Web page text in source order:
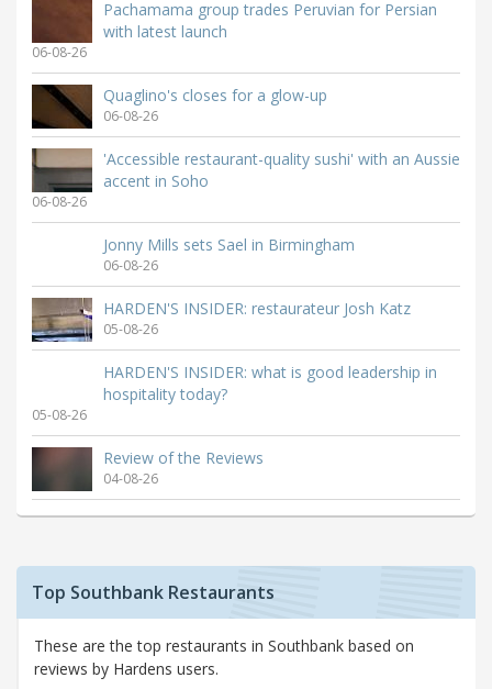
Pachamama group trades Peruvian for Persian
with latest launch
06-08-26
Quaglino's closes for a glow-up
06-08-26
'Accessible restaurant-quality sushi' with an Aussie
accent in Soho
06-08-26
Jonny Mills sets Sael in Birmingham
06-08-26
HARDEN'S INSIDER: restaurateur Josh Katz
05-08-26
HARDEN'S INSIDER: what is good leadership in
hospitality today?
05-08-26
Review of the Reviews
04-08-26
Top Southbank Restaurants
These are the top restaurants in Southbank based on
reviews by Hardens users.